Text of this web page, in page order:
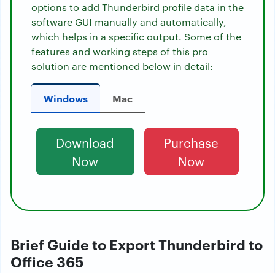
options to add Thunderbird profile data in the
software GUI manually and automatically,
which helps in a specific output. Some of the
features and working steps of this pro
solution are mentioned below in detail:
Windows Mac
Download
Now
Purchase
Now
Brief Guide to Export Thunderbird to
Office 365